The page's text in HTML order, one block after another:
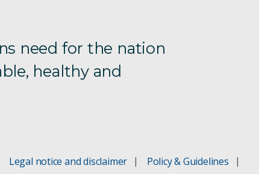
need for the nation
healthy and
Legal notice and disclaimer Policy & Guidelines